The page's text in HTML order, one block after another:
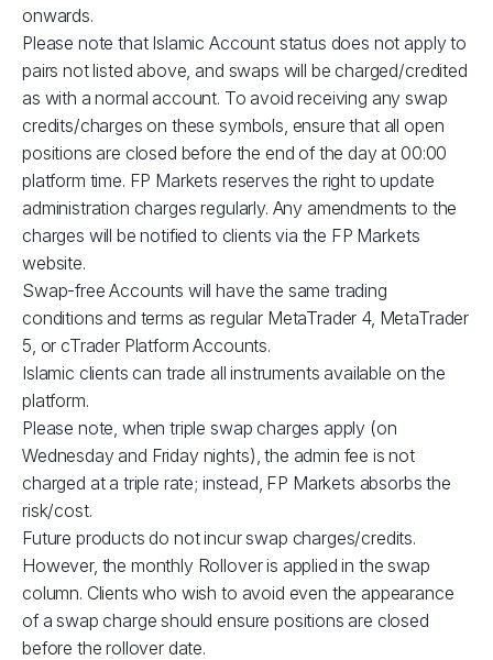
RPLUSD $1
SOLUSD $10
XBRUSD $39
XLMUSD $1
XTIUSD $53
ADAUSD $1
JP225 $1
GBPUSD $3
AUDCAD $3
AUDSGD $4
onwards.
Please note that Islamic Account status does not apply to
pairs not listed above, and swaps will be charged/credited
as with a normal account. To avoid receiving any swap
credits/charges on these symbols, ensure that all open
positions are closed before the end of the day at 00:00
platform time. FP Markets reserves the right to update
administration charges regularly. Any amendments to the
charges will be notified to clients via the FP Markets
website.
Swap-free Accounts will have the same trading
conditions and terms as regular MetaTrader 4, MetaTrader
5, or cTrader Platform Accounts.
Islamic clients can trade all instruments available on the
platform.
Please note, when triple swap charges apply (on
Wednesday and Friday nights), the admin fee is not
charged at a triple rate; instead, FP Markets absorbs the
risk/cost.
Future products do not incur swap charges/credits.
However, the monthly Rollover is applied in the swap
column. Clients who wish to avoid even the appearance
of a swap charge should ensure positions are closed
before the rollover date.